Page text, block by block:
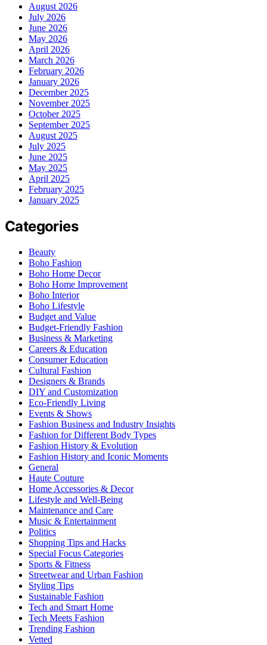
August 2026
July 2026
June 2026
May 2026
April 2026
March 2026
February 2026
January 2026
December 2025
November 2025
October 2025
September 2025
August 2025
July 2025
June 2025
May 2025
April 2025
February 2025
January 2025
Categories
Beauty
Boho Fashion
Boho Home Decor
Boho Home Improvement
Boho Interior
Boho Lifestyle
Budget and Value
Budget-Friendly Fashion
Business & Marketing
Careers & Education
Consumer Education
Cultural Fashion
Designers & Brands
DIY and Customization
Eco-Friendly Living
Events & Shows
Fashion Business and Industry Insights
Fashion for Different Body Types
Fashion History & Evolution
Fashion History and Iconic Moments
General
Haute Couture
Home Accessories & Decor
Lifestyle and Well-Being
Maintenance and Care
Music & Entertainment
Politics
Shopping Tips and Hacks
Special Focus Categories
Sports & Fitness
Streetwear and Urban Fashion
Styling Tips
Sustainable Fashion
Tech and Smart Home
Tech Meets Fashion
Trending Fashion
Vetted